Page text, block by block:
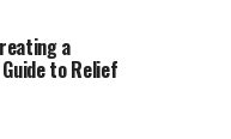
a
to Relief